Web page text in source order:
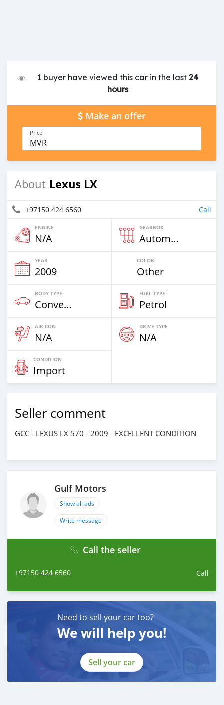
1 buyer have viewed this car in the last24
hours
Make an offer
Price
MVR
About Lexus LX
+97150 424 6560 Call
ENGINE
N/A
GEARBOX
Automatic
YEAR
2009
COLOR
Other
BODY TYPE
Convertibles
FUEL TYPE
Petrol
AIR CON
N/A
DRIVE TYPE
N/A
CONDITION
Import
Seller comment
GCC - LEXUS LX 570 - 2009 - EXCELLENT CONDITION
Gulf Motors
Show all ads
Write message
Call the seller
+97150 424 6560 Call
Need to sell your car too?
We will help you!
Sell your car